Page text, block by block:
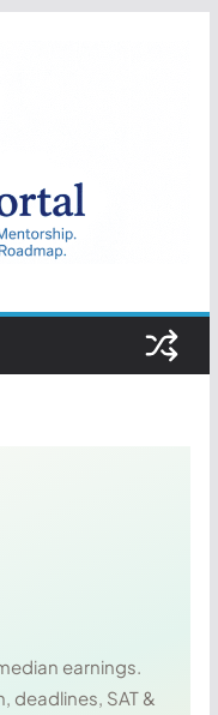
earnings.
deadlines, SAT &